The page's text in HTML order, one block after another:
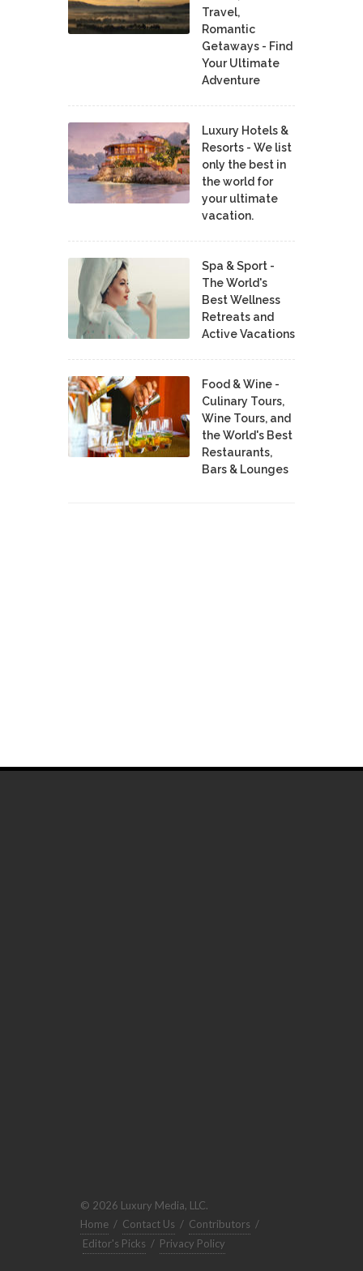
Travel,
Romantic
Getaways - Find
Your Ultimate
Adventure
Luxury Hotels &
Resorts - We list
only the best in
the world for
your ultimate
vacation.
Spa & Sport -
The World's
Best Wellness
Retreats and
Active Vacations
Food & Wine -
Culinary Tours,
Wine Tours, and
the World's Best
Restaurants,
Bars & Lounges
© 2026 Luxury Media, LLC.
Home / Contact Us / Contributors /
Editor's Picks / Privacy Policy